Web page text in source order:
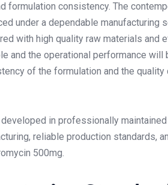
formulation consistency. The
under a dependable manufacturing
with high quality raw materials and
and the operational performance will
of the formulation and the
in professionally
reliable production standards,
500mg.